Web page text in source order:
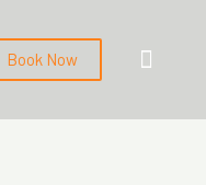
Book Now